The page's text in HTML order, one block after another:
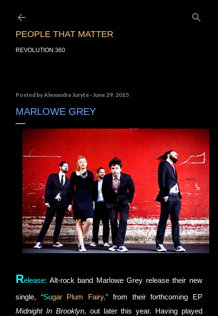
PEOPLE THAT MATTER
REVOLUTION 360
Posted byAlexandra Juryte June 29, 2015
MARLOWE GREY
Release: Alt-rock band Marlowe Grey release their new
single, “Sugar Plum Fairy,”
Midnight In Brooklyn, out later this year. Having played